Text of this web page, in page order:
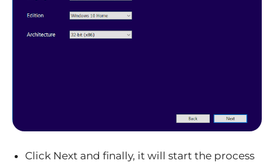
Click Next and finally, it will start the process